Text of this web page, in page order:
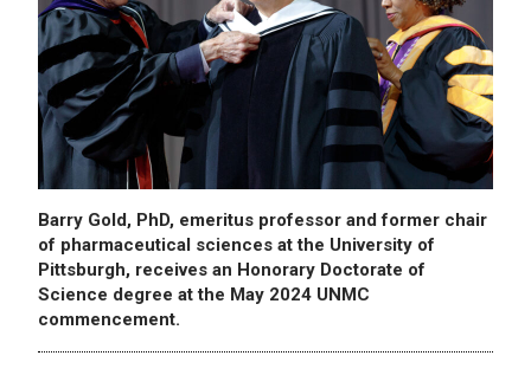
Barry Gold, PhD, emeritus professor and former chair
of pharmaceutical sciences at the University of
Pittsburgh, receives an Honorary Doctorate of
Science degree at the May 2024 UNMC
commencement.